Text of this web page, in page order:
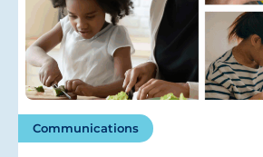
Communications